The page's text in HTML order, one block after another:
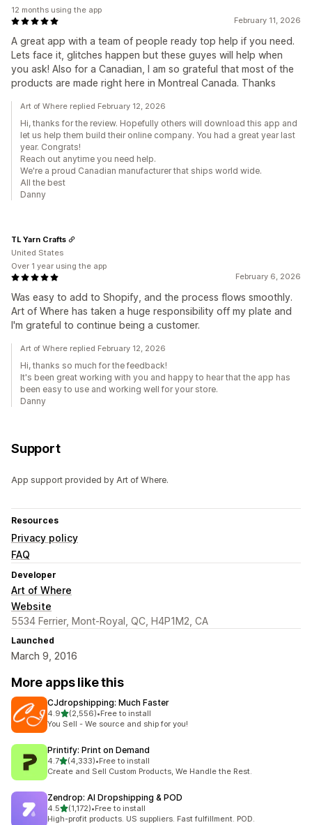
February 11, 2026
A great app with a team of people ready top help if you need.
Lets face it, glitches happen but these guyes will help when
you ask! Also for a Canadian, I am so grateful that most of the
products are made right here in Montreal Canada. Thanks
12 months using the app
Art of Where replied February 12, 2026
Hi, thanks for the review. Hopefully others will download this app and
let us help them build their online company. You had a great year last
year. Congrats!
Reach out anytime you need help.
We're a proud Canadian manufacturer that ships world wide.
All the best
Danny
February 6, 2026
Was easy to add to Shopify, and the process flows smoothly.
Art of Where has taken a huge responsibility off my plate and
I'm grateful to continue being a customer.
TL Yarn Crafts
United States
Over 1 year using the app
Art of Where replied February 12, 2026
Hi, thanks so much for the feedback!
It's been great working with you and happy to hear that the app has
been easy to use and working well for your store.
Danny
Support
App support provided by Art of Where.
Resources
Privacy policy
FAQ
Developer
Art of Where
Website
5534 Ferrier, Mont-Royal, QC, H4P1M2, CA
Launched
March 9, 2016
More apps like this
CJdropshipping: Much Faster
4.9out of 5 stars
(2,556)
2556 total reviews
•Free to install
You Sell - We source and ship for you!
Printify: Print on Demand
4.7out of 5 stars
(4,333)
4333 total reviews
•Free to install
Create and Sell Custom Products, We Handle the Rest.
Zendrop: AI Dropshipping & POD
4.5out of 5 stars
(1,172)
1172 total reviews
•Free to install
High-profit products. US suppliers. Fast fulfillment. POD.